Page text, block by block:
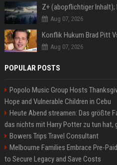
Aug 07, 2026
Konflik Hukum Brad Pitt
Aug 07, 2026
POPULAR POSTS
Popolo Music Group Hosts
Hope and Vulnerable Children in Cebu
Heute Abend streamen: Das größte
das nichts mit Harry Potter zu tun hat,
Bowers Trips Travel Consultant
Melbourne Families Embrace Pre-
to Secure Legacy and Save Costs